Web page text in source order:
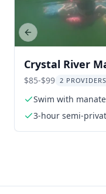
Crystal River
with Free
$85-$99 2
Swim with
3-hour semi-
Previous slide